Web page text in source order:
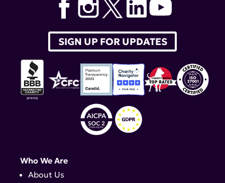
SIGN UP FOR UPDATES
Who We Are
About Us